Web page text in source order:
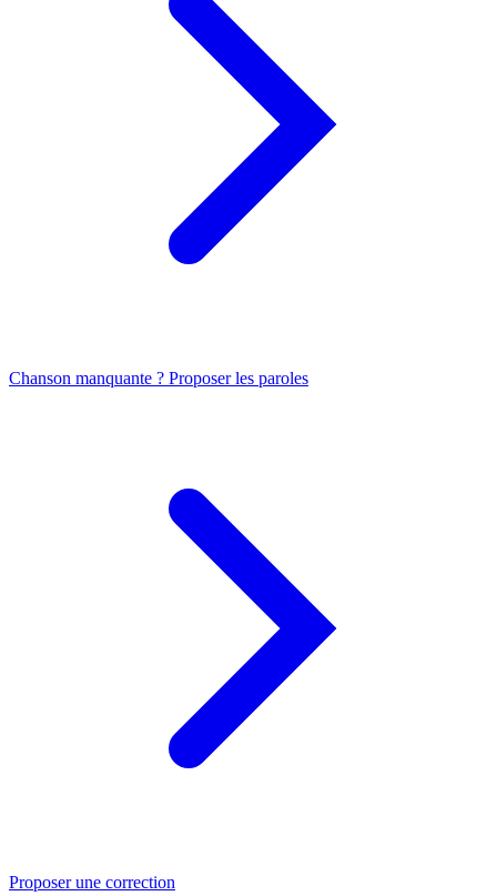
Chanson manquante ? Proposer les paroles
Proposer une correction